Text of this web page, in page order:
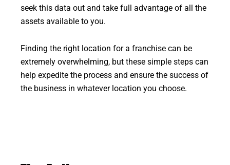
seek this data out and take full advantage of all the
assets available to you.
Finding the right location for a franchise can be
extremely overwhelming, but these simple steps can
help expedite the process and ensure the success of
the business in whatever location you choose.